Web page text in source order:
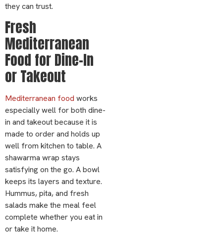
they can trust.
Fresh
Mediterranean
Food for Dine-In
or Takeout
Mediterranean food works
especially well for both dine-
in and takeout because it is
made to order and holds up
well from kitchen to table. A
shawarma wrap stays
satisfying on the go. A bowl
keeps its layers and texture.
Hummus, pita, and fresh
salads make the meal feel
complete whether you eat in
or take it home.